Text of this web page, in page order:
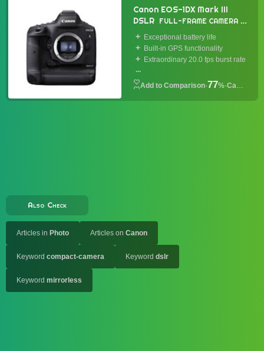
Canon EOS-1DX Mark III
DSLR FULL-FRAME CAMERA
2020Exceptional battery life
Built-in GPS functionality
Extraordinary 20.0 fps burst rate
...
·77%·
Also Check
Articles in Photo Articles on Canon
Keyword compact-camera Keyword dslr
Keyword mirrorless